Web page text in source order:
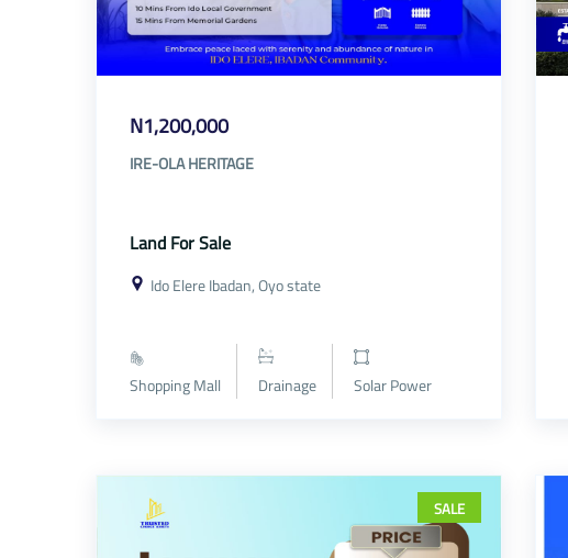
N1,200,000
IRE-OLA HERITAGE
Land For Sale
Ido Elere Ibadan, Oyo state
Shopping Mall Drainage Solar Power
SALE